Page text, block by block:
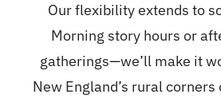
Our flexibility extends to
Morning story hours or
gatherings—we’ll make it
New England’s rural